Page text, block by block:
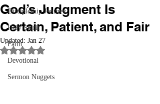
Discipleship Journey
Holy Spirit
Faith
Devotional
Sermon Nuggets
God’s Judgment Is
Certain, Patient, and Fair
Updated: Jan 27
Rated NaN out of 5 stars.